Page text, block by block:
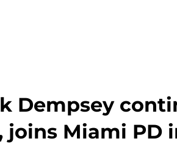
Dempsey
joins Miami PD